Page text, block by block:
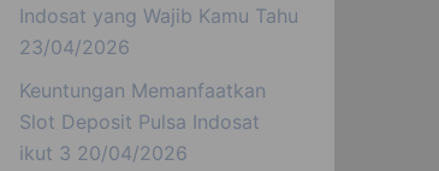
Indosat yang Wajib Kamu Tahu
23/04/2026
Keuntungan Memanfaatkan
Slot Deposit Pulsa Indosat
ikut 3 20/04/2026